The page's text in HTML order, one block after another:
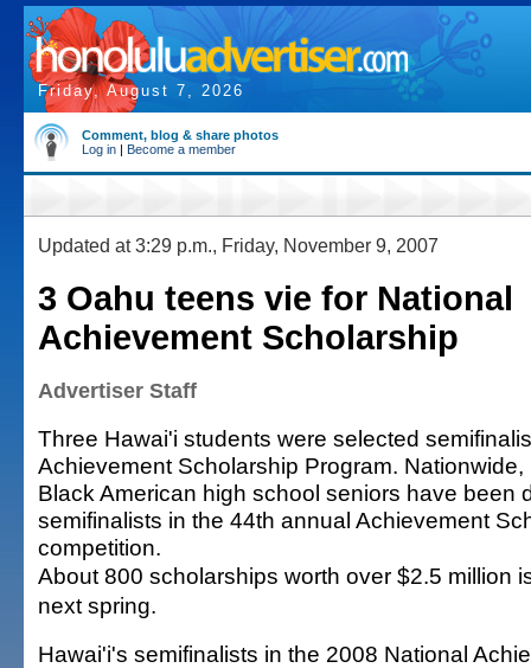
Friday, August 7, 2026
Comment, blog & share photos
Log in | Become a member
Updated at 3:29 p.m., Friday, November 9, 2007
3 Oahu teens vie for National
Achievement Scholarship
Advertiser Staff
Three Hawai'i students were selected
Achievement Scholarship Program.
Black American high school seniors have been
semifinalists in the 44th annual Achievement
competition.
About 800 scholarships worth over $2.5 million
next spring.
Hawai'i's semifinalists in the 2008 National